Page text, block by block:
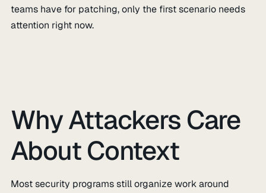
teams have for patching, only the first scenario needs
attention right now.
Why Attackers Care
About Context
Most security programs still organize work around